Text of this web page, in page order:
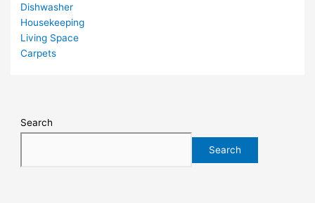
Dishwasher
Housekeeping
Living Space
Carpets
Search
Search